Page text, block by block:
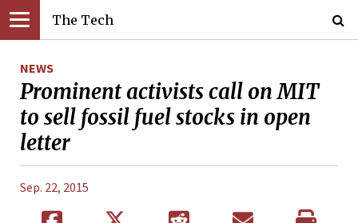
The Tech
NEWS
Prominent activists call on MIT
to sell fossil fuel stocks in open
letter
Sep. 22, 2015